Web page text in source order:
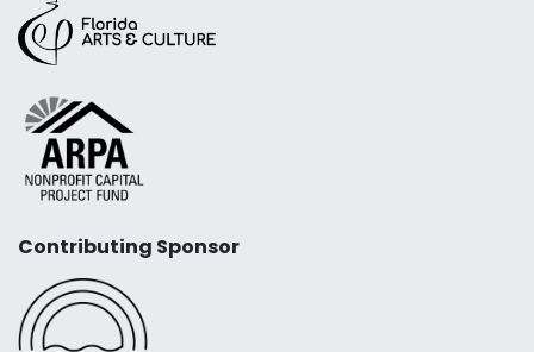
Contributing Sponsor